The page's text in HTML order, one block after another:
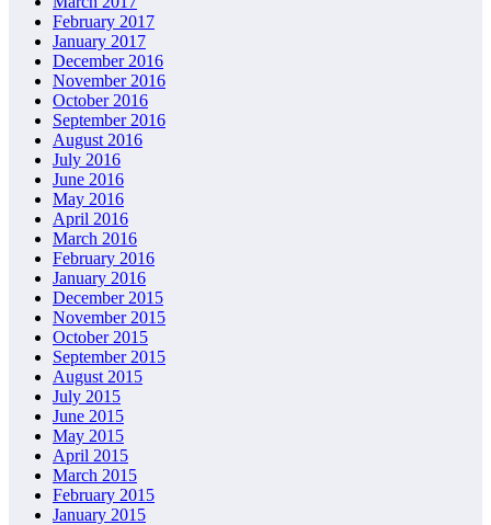
February 2017
January 2017
December 2016
November 2016
October 2016
September 2016
August 2016
July 2016
June 2016
May 2016
April 2016
March 2016
February 2016
January 2016
December 2015
November 2015
October 2015
September 2015
August 2015
July 2015
June 2015
May 2015
April 2015
March 2015
February 2015
January 2015